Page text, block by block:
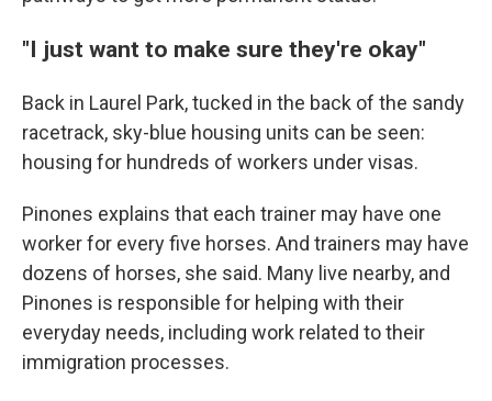
"I just want to make sure they're okay"
Back in Laurel Park, tucked in the back of the sandy
racetrack, sky-blue housing units can be seen:
housing for hundreds of workers under visas.
Pinones explains that each trainer may have one
worker for every five horses. And trainers may have
dozens of horses, she said. Many live nearby, and
Pinones is responsible for helping with their
everyday needs, including work related to their
immigration processes.